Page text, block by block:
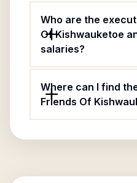
Who are the
Of Kishwauketoe
salaries?
Where can I find
Friends Of